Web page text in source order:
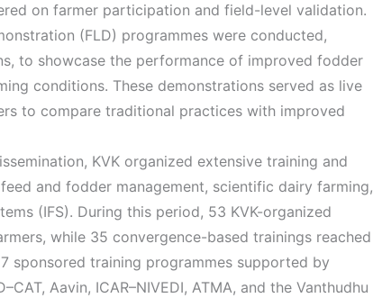
on farmer participation and field-level validation.
(FLD) programmes were conducted,
to showcase the performance of improved fodder
conditions. These demonstrations served as live
to compare traditional practices with improved
KVK organized extensive training and
and fodder management, scientific dairy farming,
(IFS). During this period, 53 KVK-organized
while 35 convergence-based trainings reached
sponsored training programmes supported by
Aavin, ICAR–NIVEDI, ATMA, and the Vanthudhu